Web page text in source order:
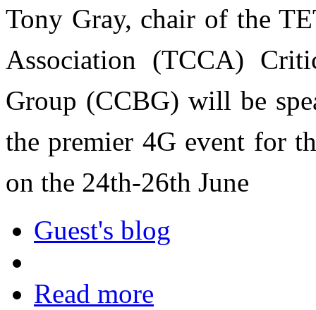
Tony Gray, chair of the
Association (TCCA)
Group (CCBG) will be
the premier 4G event for
on the 24th-26th June
Guest's blog
Read more